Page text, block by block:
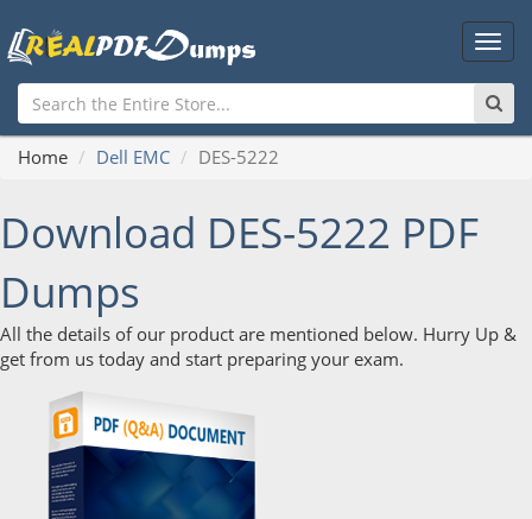
Main
Home Dell EMC DES-5222
Download DES-5222 PDF
Dumps
All the details of our product are mentioned below. Hurry Up &
get from us today and start preparing your exam.